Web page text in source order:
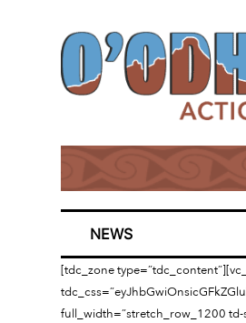
NEWS
[tdc_zone
full_width=”stretch_row_1200 td-